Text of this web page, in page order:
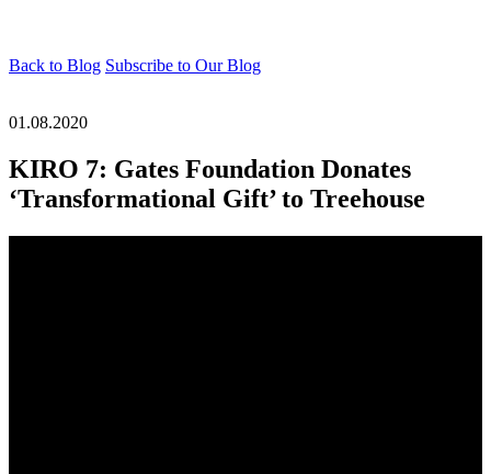
Back to Blog Subscribe to Our Blog
01.08.2020
KIRO 7: Gates Foundation Donates
‘Transformational Gift’ to Treehouse